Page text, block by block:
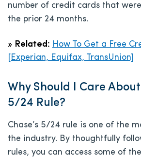
number of credit cards that
the prior 24 months.
» Related: How To Get a Free
[Experian, Equifax, TransUnion]
Why Should I Care About
5/24 Rule?
Chase’s 5/24 rule is one of the
the industry. By thoughtfully
rules, you can access some of